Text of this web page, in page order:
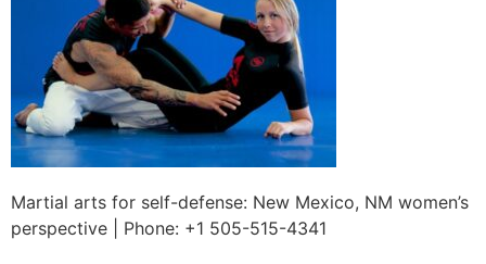
Martial arts for self-defense: New Mexico, NM women’s
perspective | Phone: +1 505-515-4341